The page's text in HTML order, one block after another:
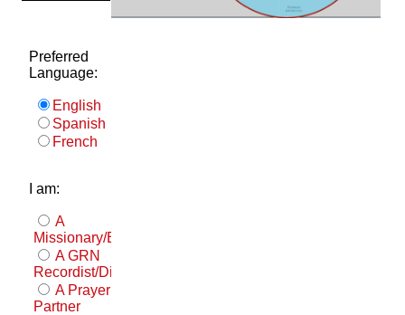
Preferred
Language:
English
Spanish
French
I am:
A
Missionary/Evangelist
A GRN
Recordist/Distributor
A Prayer
Partner